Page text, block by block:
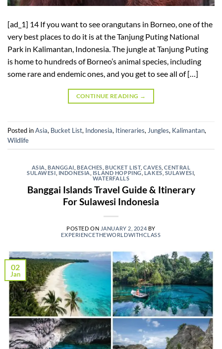
[ad_1] 14 If you want to see orangutans in Borneo, one of the
very best places to do it is at the Tanjung Puting National
Park in Kalimantan, Indonesia. The jungle at Tanjung Puting
is home to hundreds of Borneo’s animal species, including
some rare and endemic ones, and you get to see all of […]
CONTINUE READING →
Posted inAsia, Bucket List, Indonesia, Itineraries, Jungles, Kalimantan,
Wildlife
ASIA ,BANGGAI ,BEACHES ,BUCKET LIST,CAVES ,CENTRAL
SULAWESI INDONESIA ISLAND HOPPING LAKES SULAWESI
WATERFALLS
Banggai Islands Travel Guide & Itinerary
For Sulawesi Indonesia
POSTED ON JANUARY 2, 2024 BY
EXPERIENCETHEWORLDWITHCLASS
02
Jan